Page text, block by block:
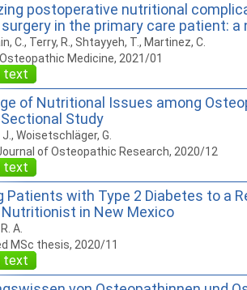
postoperative nutritional
in the primary care patient: a
C., Terry, R., Shtayyeh, T., Martinez, C.
Medicine, 2021/01
text
of Nutritional Issues among
Study
Woisetschläger, G.
of Osteopathic Research, 2020/12
text
Patients with Type 2 Diabetes to a
in New Mexico
A.
MSc thesis, 2020/11
text